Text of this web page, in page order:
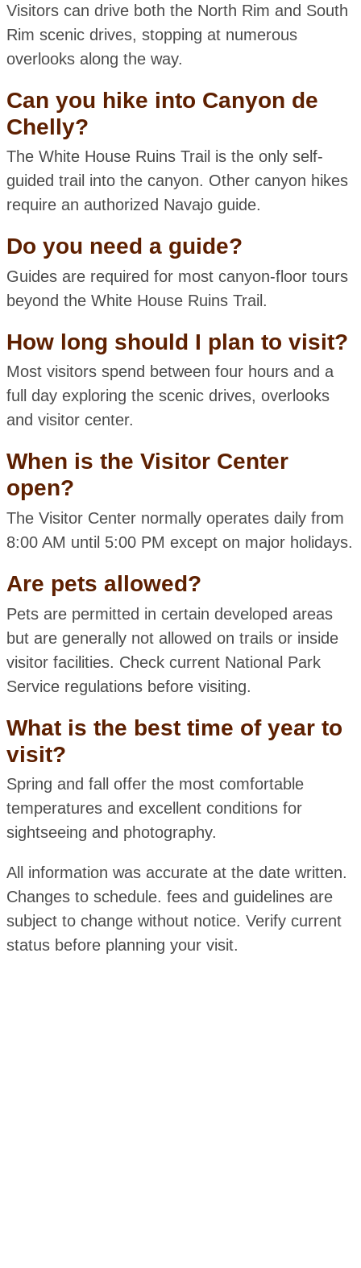
Visitors can drive both the North Rim and South
Rim scenic drives, stopping at numerous
overlooks along the way.
Can you hike into Canyon de
Chelly?
The White House Ruins Trail is the only self-
guided trail into the canyon. Other canyon hikes
require an authorized Navajo guide.
Do you need a guide?
Guides are required for most canyon-floor tours
beyond the White House Ruins Trail.
How long should I plan to visit?
Most visitors spend between four hours and a
full day exploring the scenic drives, overlooks
and visitor center.
When is the Visitor Center
open?
The Visitor Center normally operates daily from
8:00 AM until 5:00 PM except on major holidays.
Are pets allowed?
Pets are permitted in certain developed areas
but are generally not allowed on trails or inside
visitor facilities. Check current National Park
Service regulations before visiting.
What is the best time of year to
visit?
Spring and fall offer the most comfortable
temperatures and excellent conditions for
sightseeing and photography.
All information was accurate at the date written.
Changes to schedule. fees and guidelines are
subject to change without notice. Verify current
status before planning your visit.